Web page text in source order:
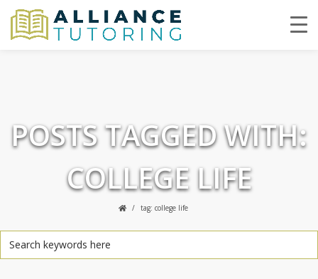
POSTS TAGGED WITH:
COLLEGE LIFE
tag: college life